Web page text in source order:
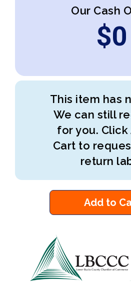
Our Cash
$0
This item has
We can still
for you. Click
Cart to
return
Add to